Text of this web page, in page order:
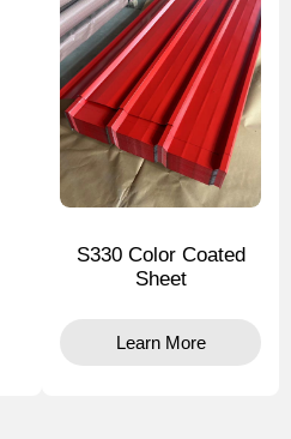
S330 Color Coated
Sheet
Learn More